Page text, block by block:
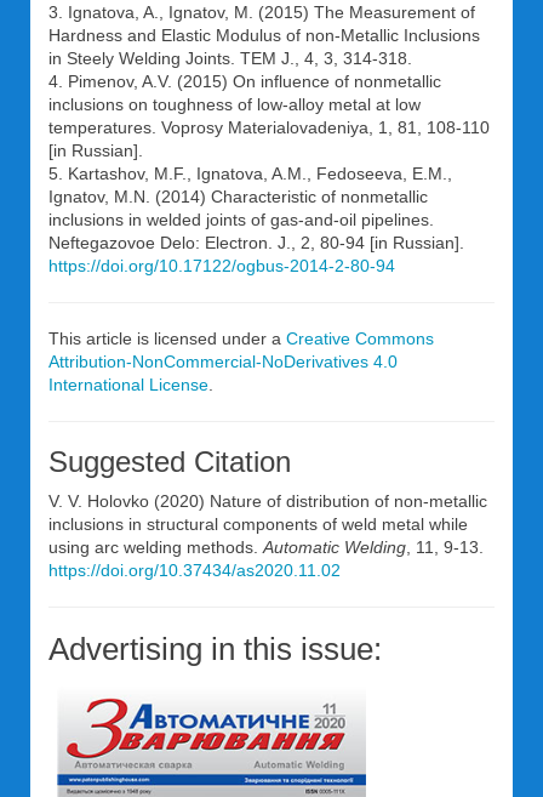
3. Ignatova, A., Ignatov, M. (2015) The Measurement of
Hardness and Elastic Modulus of non-Metallic Inclusions
in Steely Welding Joints. TEM J., 4, 3, 314-318.
4. Pimenov, A.V. (2015) On influence of nonmetallic
inclusions on toughness of low-alloy metal at low
temperatures. Voprosy Materialovadeniya, 1, 81, 108-110
[in Russian].
5. Kartashov, M.F., Ignatova, A.M., Fedoseeva, E.M.,
Ignatov, M.N. (2014) Characteristic of nonmetallic
inclusions in welded joints of gas-and-oil pipelines.
Neftegazovoe Delo: Electron. J., 2, 80-94 [in Russian].
https://doi.org/10.17122/ogbus-2014-2-80-94
This article is licensed under a Creative Commons
Attribution-NonCommercial-NoDerivatives 4.0
International License
Suggested Citation
V. V. Holovko (2020) Nature of distribution of non-metallic
inclusions in structural components of weld metal while
using arc welding methods. Automatic Welding , 11, 9-13.
https://doi.org/10.37434/as2020.11.02
Advertising in this issue: